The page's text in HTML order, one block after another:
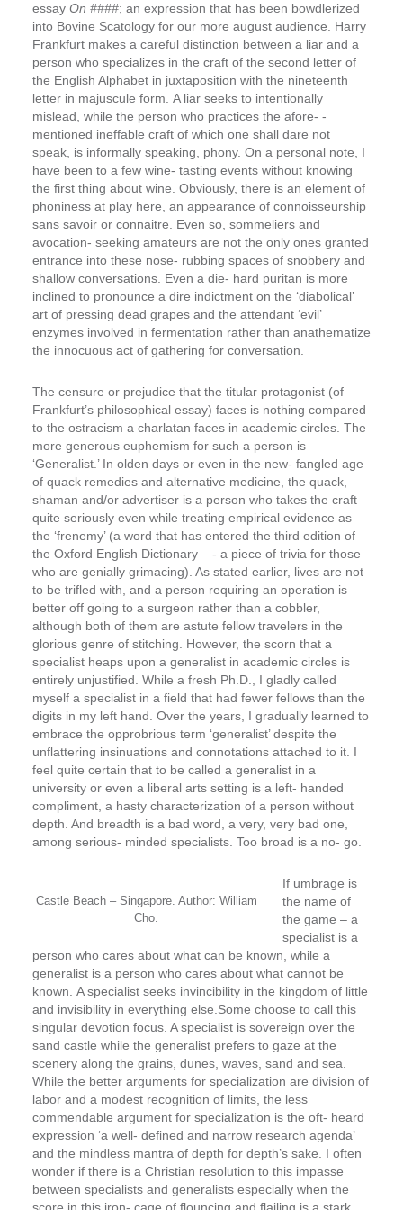
essay On ####; an expression that has been bowdlerized
into Bovine Scatology for our more august audience. Harry
Frankfurt makes a careful distinction between a liar and a
person who specializes in the craft of the second letter of
the English Alphabet in juxtaposition with the nineteenth
letter in majuscule form. A liar seeks to intentionally
mislead, while the person who practices the afore- ­
mentioned ineffable craft of which one shall dare not
speak, is informally speaking, phony. On a personal note, I
have been to a few wine- ­tasting events without knowing
the first thing about wine. Obviously, there is an element of
phoniness at play here, an appearance of connoisseurship
sans savoir or connaitre. Even so, sommeliers and
avocation- ­seeking amateurs are not the only ones granted
entrance into these nose- ­rubbing spaces of snobbery and
shallow conversations. Even a die- ­hard puritan is more
inclined to pronounce a dire indictment on the ‘diabolical’
art of pressing dead grapes and the attendant ‘evil’
enzymes involved in fermentation rather than anathematize
the innocuous act of gathering for conversation.
The censure or prejudice that the titular protagonist (of
Frankfurt’s philosophical essay) faces is nothing compared
to the ostracism a charlatan faces in academic circles. The
more generous euphemism for such a person is
‘Generalist.’ In olden days or even in the new- ­fangled age
of quack remedies and alternative medicine, the quack,
shaman and/or advertiser is a person who takes the craft
quite seriously even while treating empirical evidence as
the ‘frenemy’ (a word that has entered the third edition of
the Oxford English Dictionary – ­- a piece of trivia for those
who are genially grimacing). As stated earlier, lives are not
to be trifled with, and a person requiring an operation is
better off going to a surgeon rather than a cobbler,
although both of them are astute fellow travelers in the
glorious genre of stitching. However, the scorn that a
specialist heaps upon a generalist in academic circles is
entirely unjustified. While a fresh Ph.D., I gladly called
myself a specialist in a field that had fewer fellows than the
digits in my left hand. Over the years, I gradually learned to
embrace the opprobrious term ‘generalist’ despite the
unflattering insinuations and connotations attached to it. I
feel quite certain that to be called a generalist in a
university or even a liberal arts setting is a left- ­handed
compliment, a hasty characterization of a person without
depth. And breadth is a bad word, a very, very bad one,
among serious- ­minded specialists. Too broad is a no- ­go.
Castle Beach – Singapore. Author: William
Cho.
If umbrage is
the name of
the game – a
specialist is a
person who cares about what can be known, while a
generalist is a person who cares about what cannot be
known. A specialist seeks invincibility in the kingdom of little
and invisibility in everything else. Some choose to call this
singular devotion focus. A specialist is sovereign over the
sand castle while the generalist prefers to gaze at the
scenery along the grains, dunes, waves, sand and sea.
While the better arguments for specialization are division of
labor and a modest recognition of limits, the less
commendable argument for specialization is the oft- ­heard
expression ‘a well- ­defined and narrow research agenda’
and the mindless mantra of depth for depth’s sake. I often
wonder if there is a Christian resolution to this impasse
between specialists and generalists especially when the